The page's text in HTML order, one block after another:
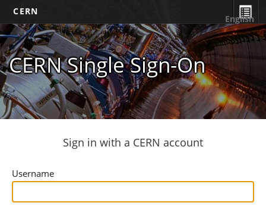
CERN
CERN Single Sign-On
English
Sign in with a CERN account
Username